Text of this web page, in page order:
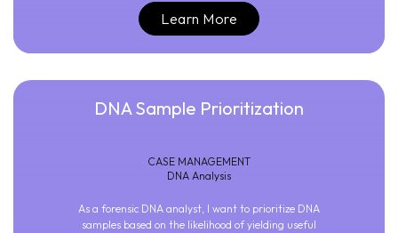
Learn More
DNA Sample Prioritization
CASE MANAGEMENT
DNA Analysis
As a forensic DNA analyst, I want to prioritize DNA
samples based on the likelihood of yielding useful